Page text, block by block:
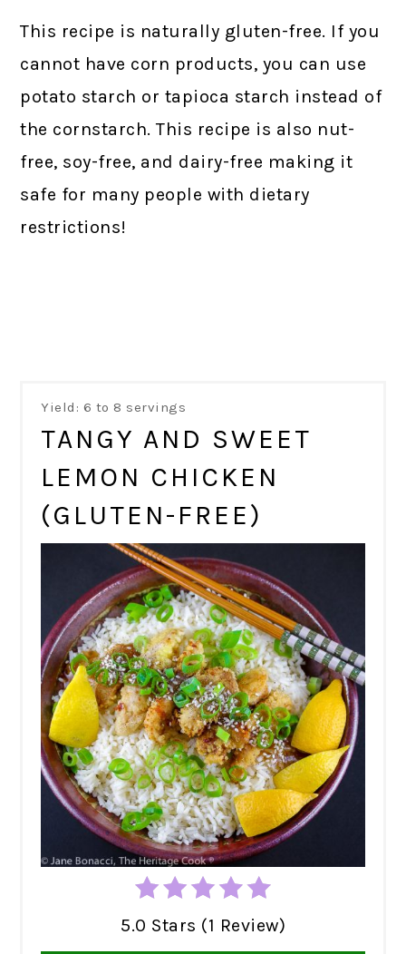
This recipe is naturally gluten-free. If you
cannot have corn products, you can use
potato starch or tapioca starch instead of
the cornstarch.This recipe is also nut-
free, soy-free, and dairy-free making it
safe for many people with dietary
restrictions!
Yield: 6 to 8 servings
TANGY AND SWEET
LEMON CHICKEN
(GLUTEN-FREE)
5.0 Stars (1 Review)